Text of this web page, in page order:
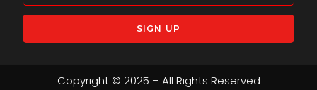
Copyright © 2025 – All Rights Reserved